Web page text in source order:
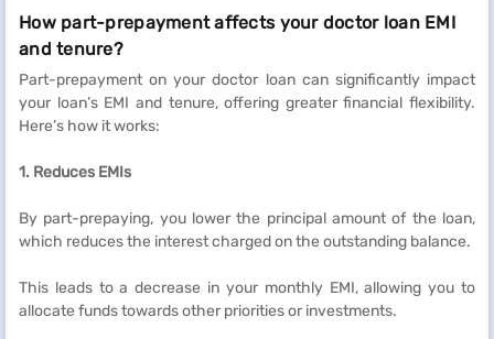
How part-prepayment affects your doctor loan EMI
and tenure?
Part-prepayment on your doctor loan can significantly impact
your loan’s EMI and tenure, offering greater financial flexibility.
Here’s how it works:
1. Reduces EMIs
By part-prepaying, you lower the principal amount of the loan,
which reduces the interest charged on the outstanding balance.
This leads to a decrease in your monthly EMI, allowing you to
allocate funds towards other priorities or investments.